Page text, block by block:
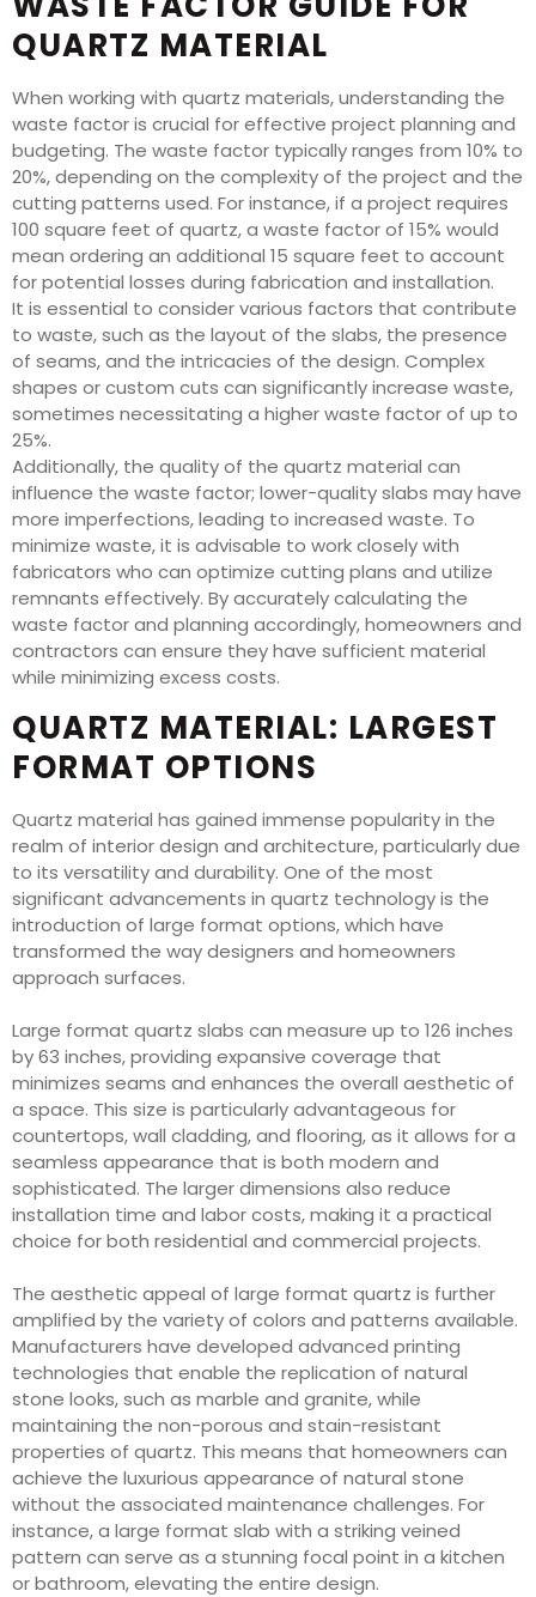
QUARTZ MATERIAL
When working with quartz materials, understanding the
waste factor is crucial for effective project planning and
budgeting. The waste factor typically ranges from 10% to
20%, depending on the complexity of the project and the
cutting patterns used. For instance, if a project requires
100 square feet of quartz, a waste factor of 15% would
mean ordering an additional 15 square feet to account
for potential losses during fabrication and installation.
It is essential to consider various factors that contribute
to waste, such as the layout of the slabs, the presence
of seams, and the intricacies of the design. Complex
shapes or custom cuts can significantly increase waste,
sometimes necessitating a higher waste factor of up to
25%.
Additionally, the quality of the quartz material can
influence the waste factor; lower-quality slabs may have
more imperfections, leading to increased waste. To
minimize waste, it is advisable to work closely with
fabricators who can optimize cutting plans and utilize
remnants effectively. By accurately calculating the
waste factor and planning accordingly, homeowners and
contractors can ensure they have sufficient material
while minimizing excess costs.
QUARTZ MATERIAL: LARGEST
FORMAT OPTIONS
Quartz material has gained immense popularity in the
realm of interior design and architecture, particularly due
to its versatility and durability. One of the most
significant advancements in quartz technology is the
introduction of large format options, which have
transformed the way designers and homeowners
approach surfaces.
Large format quartz slabs can measure up to 126 inches
by 63 inches, providing expansive coverage that
minimizes seams and enhances the overall aesthetic of
a space. This size is particularly advantageous for
countertops, wall cladding, and flooring, as it allows for a
seamless appearance that is both modern and
sophisticated. The larger dimensions also reduce
installation time and labor costs, making it a practical
choice for both residential and commercial projects.
The aesthetic appeal of large format quartz is further
amplified by the variety of colors and patterns available.
Manufacturers have developed advanced printing
technologies that enable the replication of natural
stone looks, such as marble and granite, while
maintaining the non-porous and stain-resistant
properties of quartz. This means that homeowners can
achieve the luxurious appearance of natural stone
without the associated maintenance challenges. For
instance, a large format slab with a striking veined
pattern can serve as a stunning focal point in a kitchen
or bathroom, elevating the entire design.